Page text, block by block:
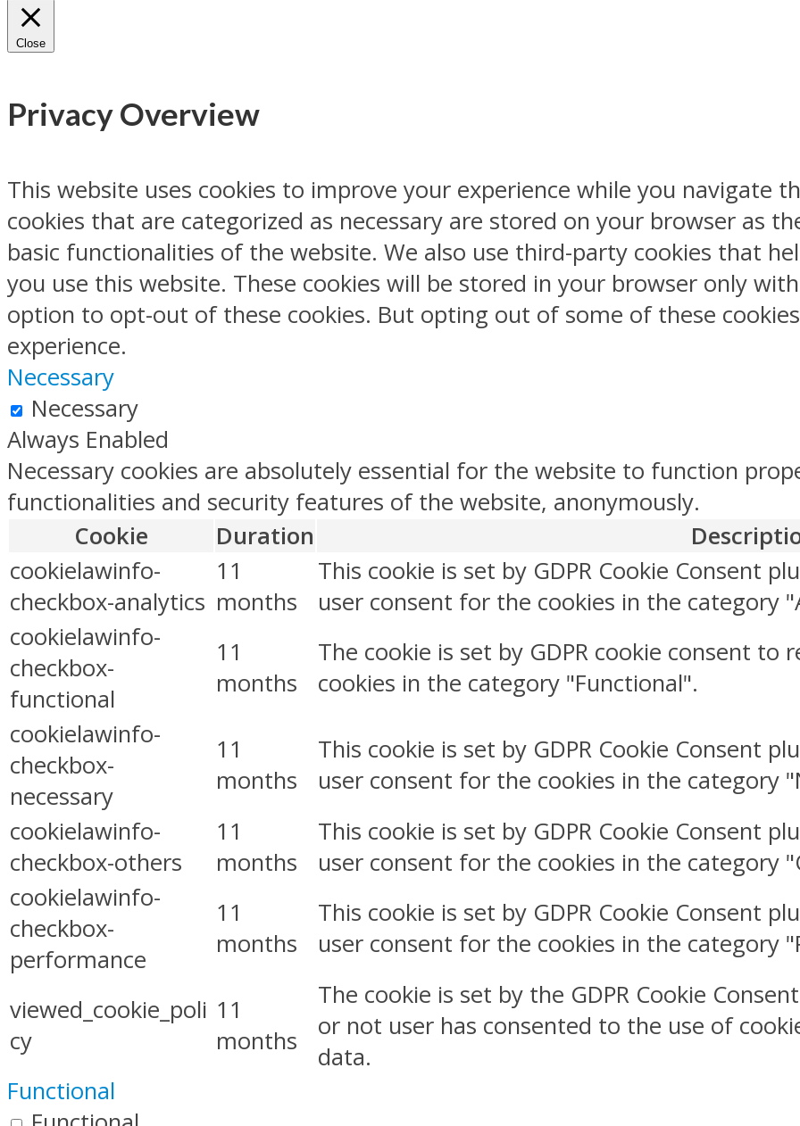
Close
Privacy Overview
This website uses cookies to improve your experience while you navigate
cookies that are categorized as necessary are stored on your browser as
basic functionalities of the website. We also use third-party cookies that
you use this website. These cookies will be stored in your browser only
option to opt-out of these cookies. But opting out of some of these
experience.
Necessary
Necessary
Always Enabled
Necessary cookies are absolutely essential for the website to function
functionalities and security features of the website, anonymously.
Cookie
Duration
cookielawinfo-
checkbox-analytics
11
months
This cookie is set by GDPR Cookie Consent
user consent for the cookies in the category
cookielawinfo-
checkbox-
functional
11
months
The cookie is set by GDPR cookie consent
cookies in the category "Functional".
cookielawinfo-
checkbox-
necessary
11
months
This cookie is set by GDPR Cookie Consent
user consent for the cookies in the category
cookielawinfo-
checkbox-others
11
months
This cookie is set by GDPR Cookie Consent
user consent for the cookies in the category
cookielawinfo-
checkbox-
performance
11
months
This cookie is set by GDPR Cookie Consent
user consent for the cookies in the category
viewed_cookie_poli
cy
11
months
The cookie is set by the GDPR Cookie
or not user has consented to the use of
data.
Functional